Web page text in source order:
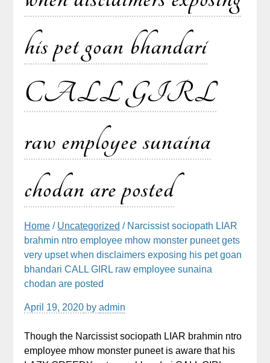
his pet goan bhandari
CALL GIRL
raw employee sunaina
chodan are posted
Home / Uncategorized / Narcissist sociopath LIAR
brahmin ntro employee mhow monster puneet gets
very upset when disclaimers exposing his pet goan
bhandari CALL GIRL raw employee sunaina
chodan are posted
April 19, 2020 byadmin
Though the Narcissist sociopath LIAR brahmin ntro
employee mhow monster puneet is aware that his